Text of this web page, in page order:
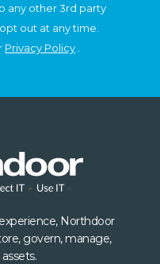
any other 3rd party
out at any time.
Privacy Policy
Northdoor
govern, manage,